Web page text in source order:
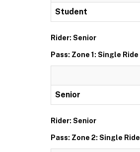
Student
Rider: Senior
Pass: Zone 1: Single Ride
Senior
Rider: Senior
Pass: Zone 2: Single Ride